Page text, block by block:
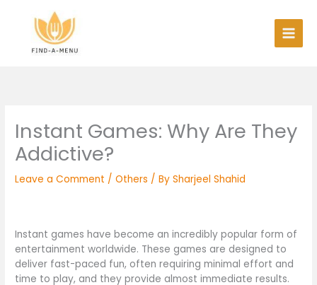
content
Instant Games: Why Are They
Addictive?
Leave a Comment /Others / BySharjeel Shahid
Instant games have become an incredibly popular form of
entertainment worldwide. These games are designed to
deliver fast-paced fun, often requiring minimal effort and
time to play, and they provide almost immediate results.